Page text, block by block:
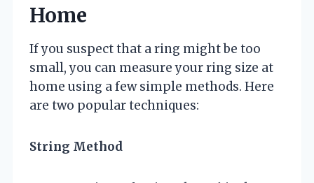
Home
If you suspect that a ring might be too
small, you can measure your ring size at
home using a few simple methods. Here
are two popular techniques:
String Method